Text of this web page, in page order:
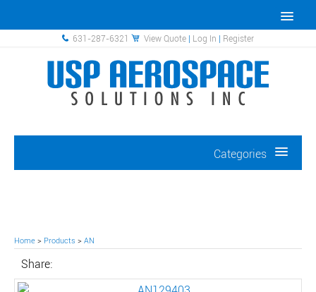
631-287-6321 View Quote | Log In | Register
Categories
Home > Products > AN
Share: